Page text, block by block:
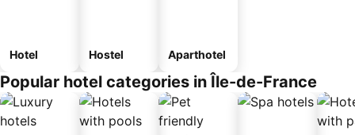
Hotel Hostel Aparthotel
Popular hotel categories in Île-de-France